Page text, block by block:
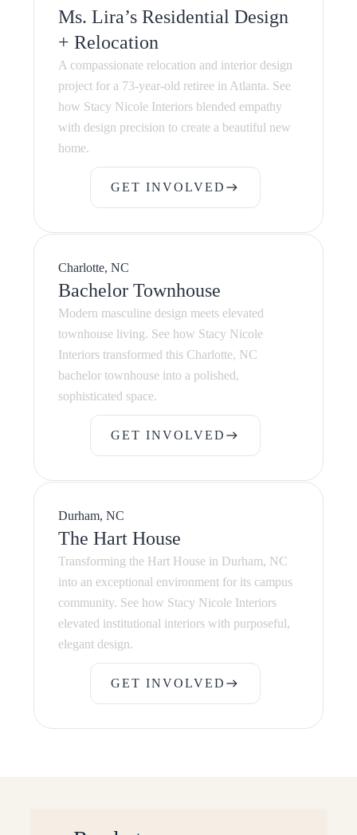
Ms. Lira’s Residential Design
+ Relocation
A compassionate relocation and interior design
project for a 73-year-old retiree in Atlanta. See
how Stacy Nicole Interiors blended empathy
with design precision to create a beautiful new
home.
GET INVOLVED east
Charlotte, NC
Bachelor Townhouse
Modern masculine design meets elevated
townhouse living. See how Stacy Nicole
Interiors transformed this Charlotte, NC
bachelor townhouse into a polished,
sophisticated space.
GET INVOLVED east
Durham, NC
The Hart House
Transforming the Hart House in Durham, NC
into an exceptional environment for its campus
community. See how Stacy Nicole Interiors
elevated institutional interiors with purposeful,
elegant design.
GET INVOLVED east